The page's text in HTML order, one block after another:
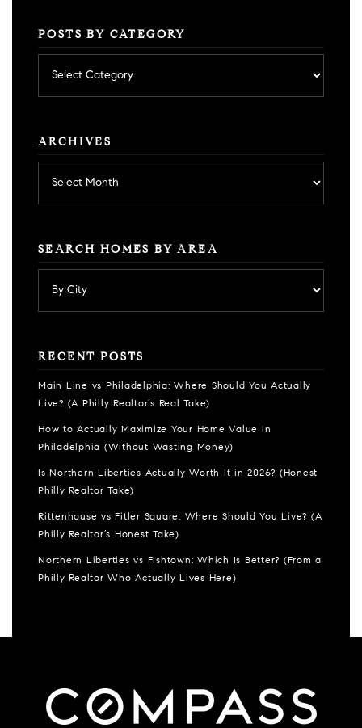
POSTS BY CATEGORY
by
category
ARCHIVES
SEARCH HOMES BY AREA
RECENT POSTS
Main Line vs Philadelphia: Where Should You Actually
Live? (A Philly Realtor’s Real Take)
How to Actually Maximize Your Home Value in
Philadelphia (Without Wasting Money)
Is Northern Liberties Actually Worth It in 2026? (Honest
Philly Realtor Take)
Rittenhouse vs Fitler Square: Where Should You Live? (A
Philly Realtor’s Honest Take)
Northern Liberties vs Fishtown: Which Is Better? (From a
Philly Realtor Who Actually Lives Here)